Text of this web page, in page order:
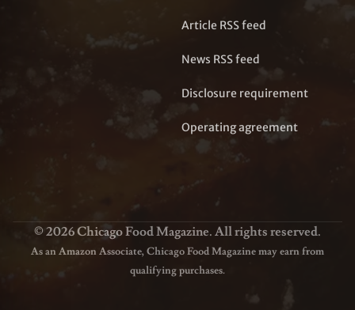
Article RSS feed
News RSS feed
Disclosure requirement
Operating agreement
© 2026 Chicago Food Magazine. All rights reserved.
As an Amazon Associate, Chicago Food Magazine may earn from
qualifying purchases.